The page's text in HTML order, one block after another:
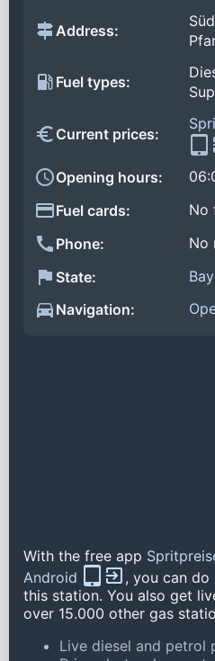
Address:
Fuel types:
Current prices:
Opening hours:
Fuel cards:
No
Phone:
No
State:
Navigation:
With the free app
Android
, you can do
this station. You also get
over 15.000 other gas
Live diesel and petrol